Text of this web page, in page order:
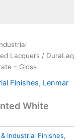
Lacquers / DuraLaq
– Gloss
Finishes, Lenmar
White
Industrial Finishes,